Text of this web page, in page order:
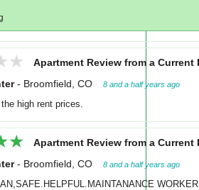
Apartment Review from a Current
- Broomfield, CO 8 and a half years ago
high rent prices.
Apartment Review from a Current
- Broomfield, CO 8 and a half years ago